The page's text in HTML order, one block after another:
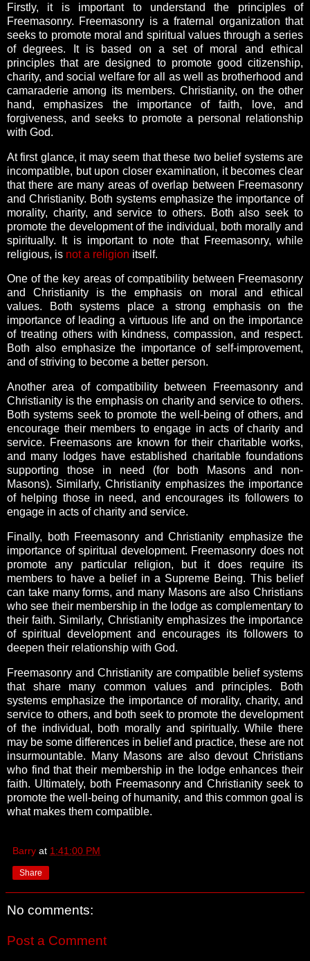
Firstly, it is important to understand the principles of
Freemasonry. Freemasonry is a fraternal organization that
seeks to promote moral and spiritual values through a series
of degrees. It is based on a set of moral and ethical
principles that are designed to promote good citizenship,
charity, and social welfare for all as well as brotherhood and
camaraderie among its members. Christianity, on the other
hand, emphasizes the importance of faith, love, and
forgiveness, and seeks to promote a personal relationship
with God.
At first glance, it may seem that these two belief systems are
incompatible, but upon closer examination, it becomes clear
that there are many areas of overlap between Freemasonry
and Christianity. Both systems emphasize the importance of
morality, charity, and service to others. Both also seek to
promote the development of the individual, both morally and
spiritually. It is important to note that Freemasonry, while
religious, is not a religion itself.
One of the key areas of compatibility between Freemasonry
and Christianity is the emphasis on moral and ethical
values. Both systems place a strong emphasis on the
importance of leading a virtuous life and on the importance
of treating others with kindness, compassion, and respect.
Both also emphasize the importance of self-improvement,
and of striving to become a better person.
Another area of compatibility between Freemasonry and
Christianity is the emphasis on charity and service to others.
Both systems seek to promote the well-being of others, and
encourage their members to engage in acts of charity and
service. Freemasons are known for their charitable works,
and many lodges have established charitable foundations
supporting those in need (for both Masons and non-
Masons). Similarly, Christianity emphasizes the importance
of helping those in need, and encourages its followers to
engage in acts of charity and service.
Finally, both Freemasonry and Christianity emphasize the
importance of spiritual development. Freemasonry does not
promote any particular religion, but it does require its
members to have a belief in a Supreme Being. This belief
can take many forms, and many Masons are also Christians
who see their membership in the lodge as complementary to
their faith. Similarly, Christianity emphasizes the importance
of spiritual development and encourages its followers to
deepen their relationship with God.
Freemasonry and Christianity are compatible belief systems
that share many common values and principles. Both
systems emphasize the importance of morality, charity, and
service to others, and both seek to promote the development
of the individual, both morally and spiritually. While there
may be some differences in belief and practice, these are not
insurmountable. Many Masons are also devout Christians
who find that their membership in the lodge enhances their
faith. Ultimately, both Freemasonry and Christianity seek to
promote the well-being of humanity, and this common goal is
what makes them compatible.
Barry at 1:41:00 PM
Share
No comments:
Post a Comment